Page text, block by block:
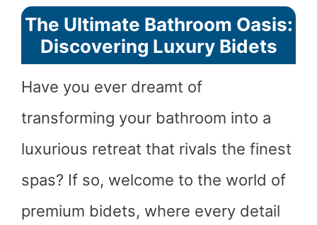
The Ultimate Bathroom Oasis:
Discovering Luxury Bidets
Have you ever dreamt of
transforming your bathroom into a
luxurious retreat that rivals the finest
spas? If so, welcome to the world of
premium bidets, where every detail